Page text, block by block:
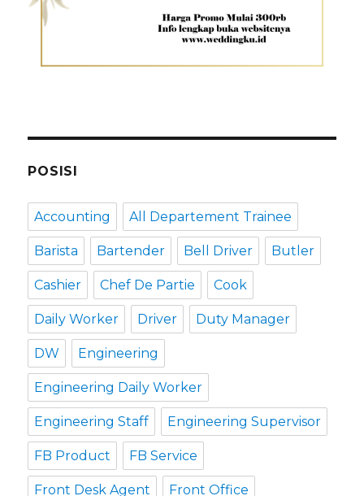
POSISI
Accounting All Departement Trainee
Barista Bartender Bell Driver Butler
Cashier Chef De Partie Cook
Daily Worker Driver Duty Manager
DW Engineering
Engineering Daily Worker
Engineering Staff Engineering Supervisor
FB Product FB Service
Front Desk Agent Front Office